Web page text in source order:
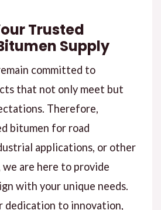
Trusted
Supply
committed to
that not only meet but
Therefore,
bitumen for road
applications, or other
we are here to provide
with your unique needs.
dedication to innovation,